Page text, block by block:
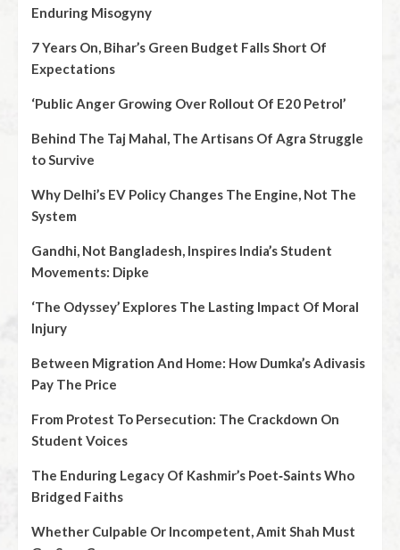
Enduring Misogyny
7 Years On, Bihar’s Green Budget Falls Short Of
Expectations
‘Public Anger Growing Over Rollout Of E20 Petrol’
Behind The Taj Mahal, The Artisans Of Agra Struggle
to Survive
Why Delhi’s EV Policy Changes The Engine, Not The
System
Gandhi, Not Bangladesh, Inspires India’s Student
Movements: Dipke
‘The Odyssey’ Explores The Lasting Impact Of Moral
Injury
Between Migration And Home: How Dumka’s Adivasis
Pay The Price
From Protest To Persecution: The Crackdown On
Student Voices
The Enduring Legacy Of Kashmir’s Poet‑Saints Who
Bridged Faiths
Whether Culpable Or Incompetent, Amit Shah Must